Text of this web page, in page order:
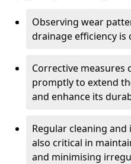
Observing wear
drainage efficiency is
Corrective measures
promptly to extend
and enhance its
Regular cleaning
also critical in
and minimising